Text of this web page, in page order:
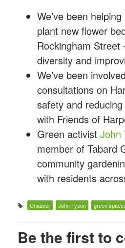
We’ve been
plant new flower
Rockingham Street
diversity and
We’ve been
consultations on
safety and
with Friends of
Green activist John
member of Tabard
community
with residents
Chaucer John Tyson green
Be the first to